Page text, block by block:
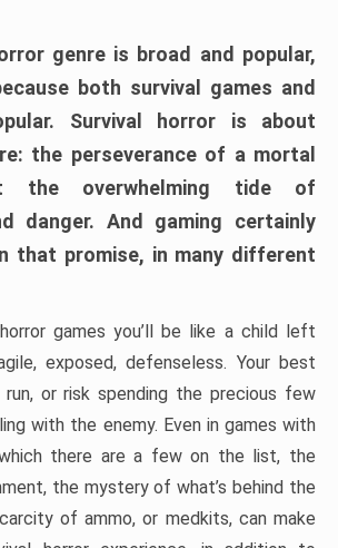
genre is broad and popular,
both survival games and
Survival horror is about
the perseverance of a mortal
the overwhelming tide of
danger. And gaming certainly
that promise, in many different
games you’ll be like a child left
exposed, defenseless. Your best
or risk spending the precious few
with the enemy. Even in games with
there are a few on the list, the
the mystery of what’s behind the
of ammo, or medkits, can make